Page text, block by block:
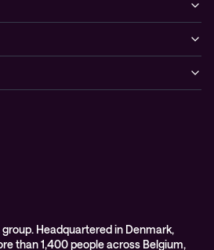
Headquartered in Denmark,
than 1,400 people across Belgium,